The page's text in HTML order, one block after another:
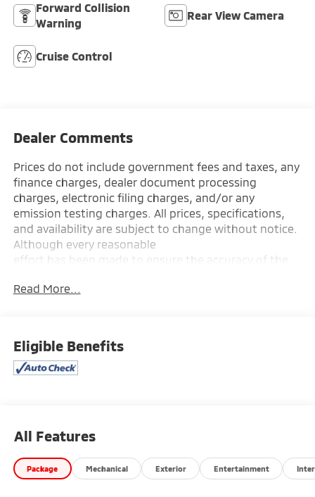
Forward Collision
Warning
Rear View Camera
Cruise Control
Dealer Comments
Prices do not include government fees and taxes, any
finance charges, dealer document processing
charges, electronic filing charges, and/or any
emission testing charges. All prices, specifications,
and availability are subject to change without notice.
Although every reasonable
effort has been made to ensure the accuracy of the
cannot be guaranteed, and we are not responsible
Read More...
Eligible Benefits
All Features
Package Mechanical Exterior Entertainment